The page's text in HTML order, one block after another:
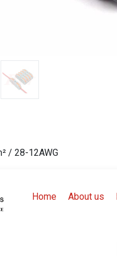
/ 28-12AWG
Home About us